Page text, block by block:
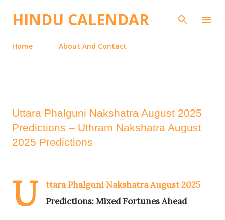
Skip to main content
HINDU CALENDAR
Home About And Contact
Uttara Phalguni Nakshatra August 2025
Predictions – Uthram Nakshatra August
2025 Predictions
U
ttara Phalguni Nakshatra August 2025
Predictions: Mixed Fortunes Ahead